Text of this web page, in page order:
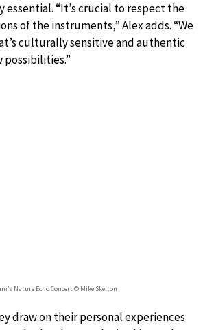
essential. “It’s crucial to respect the
of the instruments,” Alex adds. “We
culturally sensitive and authentic
Nature Echo Concert © Mike Skelton
draw on their personal experiences